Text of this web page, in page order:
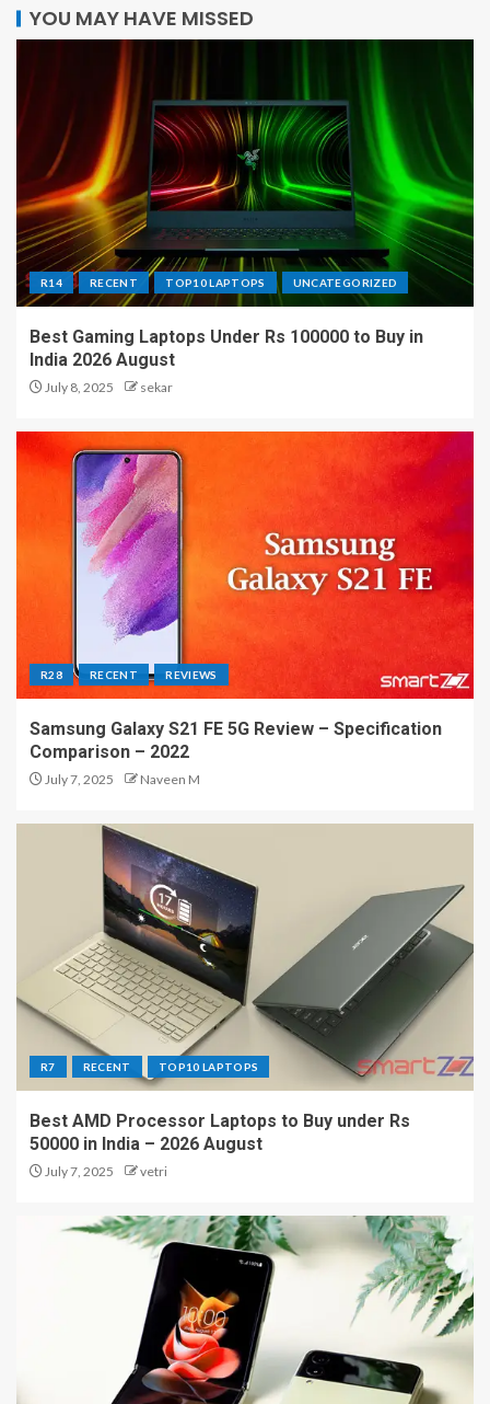
YOU MAY HAVE MISSED
R14 RECENT TOP10 LAPTOPS UNCATEGORIZED
Best Gaming Laptops Under Rs 100000 to Buy in
India 2026 August
July 8, 2025 sekar
R28 RECENT REVIEWS
Samsung Galaxy S21 FE 5G Review – Specification
Comparison – 2022
July 7, 2025 Naveen M
R7 RECENT TOP10 LAPTOPS
Best AMD Processor Laptops to Buy under Rs
50000 in India – 2026 August
July 7, 2025 vetri